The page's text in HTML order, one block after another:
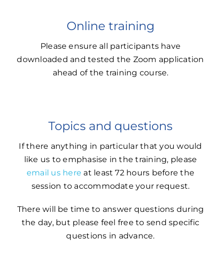
Online training
Please ensure all participants have
downloaded and tested the Zoom application
ahead of the training course.
Topics and questions
If there anything in particular that you would
like us to emphasise in the training, please
email us here at least 72 hours before the
session to accommodate your request.
There will be time to answer questions during
the day, but please feel free to send specific
questions in advance.